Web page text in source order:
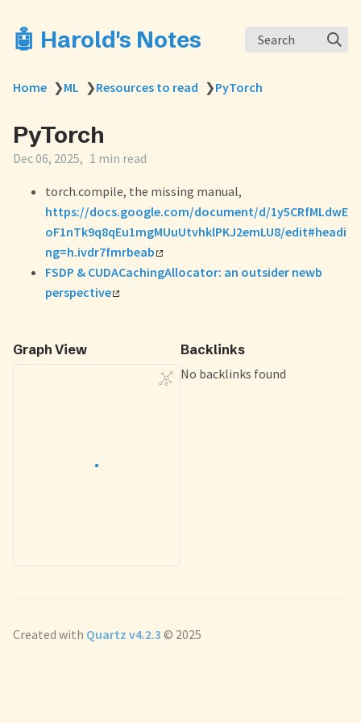
🤖 Harold's Notes Search
Home ❯ML ❯Resources to read ❯PyTorch
PyTorch
Dec 06, 2025 1 min read
torch.compile, the missing manual,
https://docs.google.com/document/d/1y5CRfMLdwE
oF1nTk9q8qEu1mgMUuUtvhklPKJ2emLU8/edit#headi
ng=h.ivdr7fmrbeab
FSDP & CUDACachingAllocator: an outsider newb
perspective
Graph View
Backlinks
No backlinks found
Created with Quartz v4.2.3 © 2025